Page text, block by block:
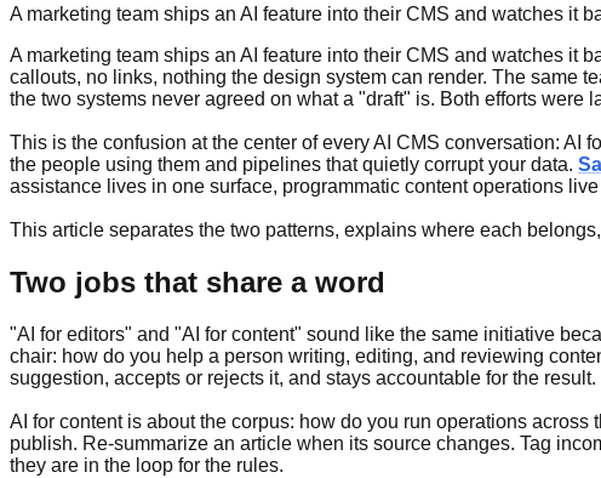
A marketing team ships an AI feature into their CMS and watches it
A marketing team ships an AI feature into their CMS and watches it
callouts, no links, nothing the design system can render. The same
the two systems never agreed on what a "draft" is. Both efforts
This is the confusion at the center of every AI CMS conversation: AI
the people using them and pipelines that quietly corrupt your data.
assistance lives in one surface, programmatic content operations
This article separates the two patterns, explains where each
Two jobs that share a word
"AI for editors" and "AI for content" sound like the same initiative
chair: how do you help a person writing, editing, and reviewing
suggestion, accepts or rejects it, and stays accountable for the
AI for content is about the corpus: how do you run operations
publish. Re-summarize an article when its source changes. Tag
they are in the loop for the rules.